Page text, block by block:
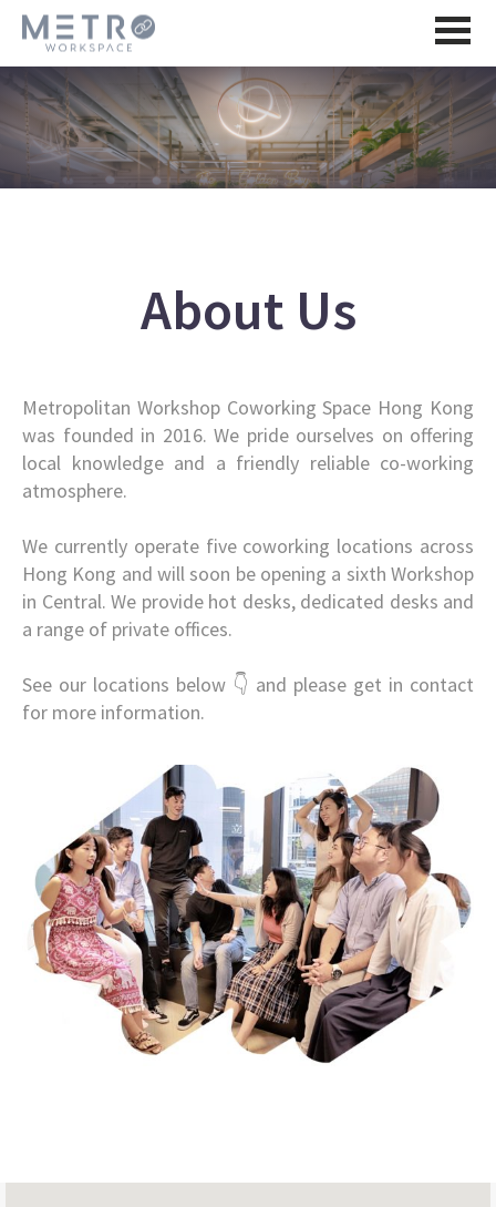
About Us
Metropolitan Workshop Coworking Space Hong Kong
was founded in 2016. We pride ourselves on offering
local knowledge and a friendly reliable co-working
atmosphere.
We currently operate five coworking locations across
Hong Kong and will soon be opening a sixth Workshop
in Central. We provide hot desks, dedicated desks and
a range of private offices.
See our locations below 👇 and please get in contact
for more information.